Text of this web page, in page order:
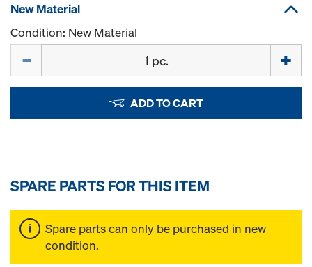
New Material
Condition: New Material
ADD TO CART
SPARE PARTS FOR THIS ITEM
Spare parts can only be purchased in new
condition.